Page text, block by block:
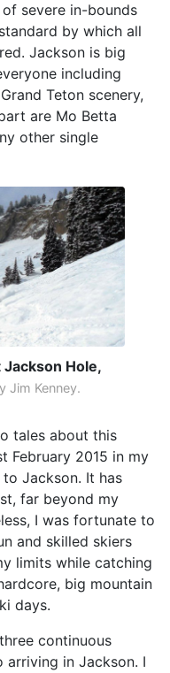
severe in-bounds
by which all
Jackson is big
including
Teton scenery,
are Mo Betta
other single
Hole,
Jim Kenney.
tales about this
February 2015 in my
Jackson. It has
far beyond my
I was fortunate to
and skilled skiers
limits while catching
big mountain
days.
continuous
in Jackson. I